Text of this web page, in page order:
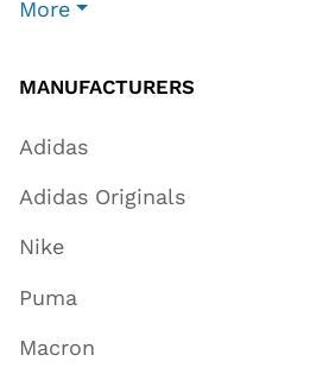
More
MANUFACTURERS
Adidas
Adidas Originals
Nike
Puma
Macron